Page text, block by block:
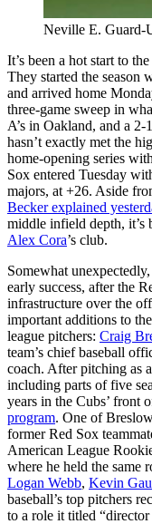
Neville E. Guard-
It’s been a hot start to
They started the season
and arrived home
three-game sweep in
A’s in Oakland, and a
hasn’t exactly met the
home-opening series
Sox entered Tuesday
majors, at +26. Aside
Becker explained
middle infield depth, it’s
Alex Cora’s club.
Somewhat
early success, after the
infrastructure over the
important additions to
league pitchers: Craig
team’s chief baseball
coach. After pitching as
including parts of five
years in the Cubs’ front
program. One of
former Red Sox
American League
where he held the same
Logan Webb, Kevin
baseball’s top pitchers
to a role it titled